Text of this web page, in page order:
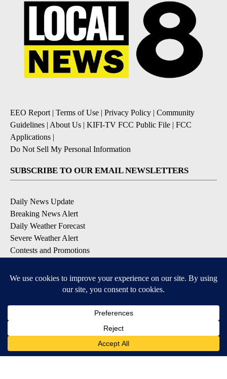
EEO Report | Terms of Use | Privacy Policy | Community
Guidelines | About Us | KIFI-TV FCC Public File | FCC
Applications |
Do Not Sell My Personal Information
SUBSCRIBE TO OUR EMAIL NEWSLETTERS
Daily News Update
Breaking News Alert
Daily Weather Forecast
Severe Weather Alert
Contests and Promotions